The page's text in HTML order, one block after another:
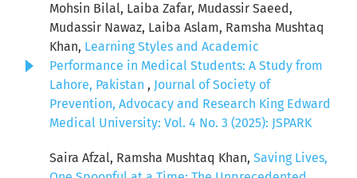
Mohsin Bilal, Laiba Zafar, Mudassir Saeed,
Mudassir Nawaz, Laiba Aslam, Ramsha Mushtaq
Khan, Learning Styles and Academic
Performance in Medical Students: A Study from
Lahore, Pakistan , Journal of Society of
Prevention, Advocacy and Research King Edward
Medical University: Vol. 4 No. 3 (2025): JSPARK
Saira Afzal, Ramsha Mushtaq Khan, Saving Lives,